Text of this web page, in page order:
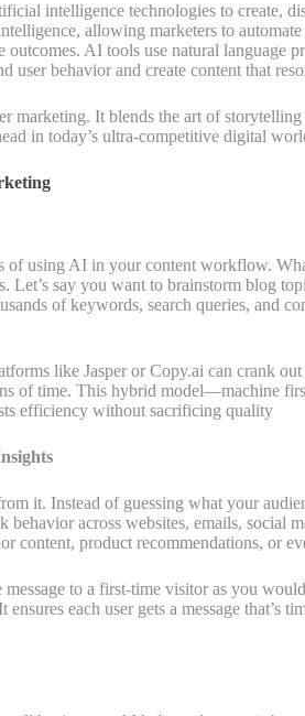
intelligence technologies to create,
allowing marketers to automate
AI tools use natural language
user behavior and create content that
marketing. It blends the art of
in today’s ultra-competitive digital
of using AI in your content workflow.
say you want to brainstorm blog
of keywords, search queries, and
like Jasper or Copy.ai can crank
of time. This hybrid model—machine
efficiency without sacrificing quality
it. Instead of guessing what your
across websites, emails, social
content, product recommendations, or
to a first-time visitor as you
each user gets a message that’s